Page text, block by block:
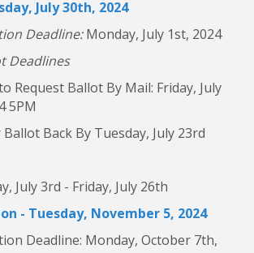
July 30th, 2024
Deadline:Monday, July 1st, 2024
Deadlines
Request Ballot By Mail: Friday, July
5PM
Back By Tuesday, July 23rd
3rd - Friday, July 26th
- Tuesday, November 5, 2024
Deadline: Monday, October 7th,